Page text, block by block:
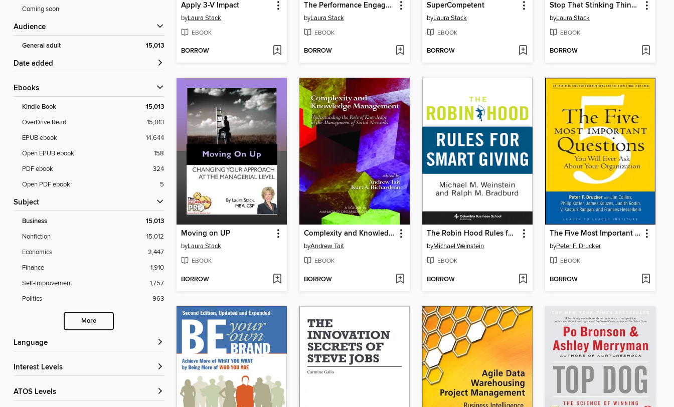
Coming soon
Audience
General adult 15,013
Date added
ebooks
Kindle Book 15,013
OverDrive Read
15,013
EPUB ebook
14,644
Open EPUB ebook
158
PDF ebook
324
Open PDF ebook
5
Subject
Business 15,013
Nonfiction
15,012
Economics
2,447
Finance
1,910
Self-Improvement
1,757
Politics
963
More
Language
Interest Levels
ATOS Levels
Apply 3-V Impact
byLaura Stack
EBOOK
BORROW
The Performance Engagement Model
byLaura Stack
EBOOK
BORROW
SuperCompetent
byLaura Stack
EBOOK
BORROW
Stop That Stinking Thinking
byLaura Stack
EBOOK
BORROW
Moving on UP
byLaura Stack
EBOOK
BORROW
Complexity and Knowledge Management
byAndrew Tait
EBOOK
BORROW
The Robin Hood Rules for Smart Giving
byMichael Weinstein
EBOOK
BORROW
The Five Most Important Questions You Will Ever Ask About Your Organization
byPeter F. Drucker
EBOOK
BORROW